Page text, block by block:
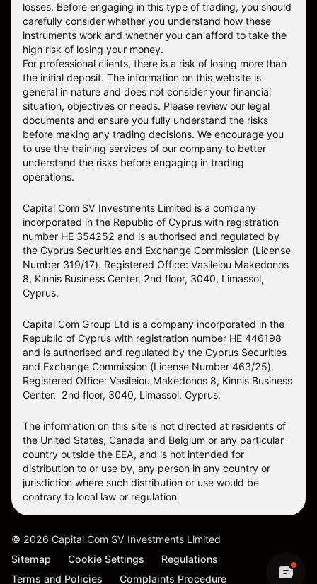
losses. Before engaging in this type of trading, you should
carefully consider whether you understand how these
instruments work and whether you can afford to take the
high risk of losing your money.
For professional clients, there is a risk of losing more than
the initial deposit. The information on this website is
general in nature and does not consider your financial
situation, objectives or needs. Please review our legal
documents and ensure you fully understand the risks
before making any trading decisions. We encourage you
to use the training services of our company to better
understand the risks before engaging in trading
operations.
Capital Com SV Investments Limited is a company
incorporated in the Republic of Cyprus with registration
number HE 354252 and is authorised and regulated by
the Cyprus Securities and Exchange Commission (License
Number 319/17). Registered Office: Vasileiou Makedonos
8, Kinnis Business Center, 2nd floor, 3040, Limassol,
Cyprus.
Capital Com Group Ltd is a company incorporated in the
Republic of Cyprus with registration number ΗΕ 446198
and is authorised and regulated by the Cyprus Securities
and Exchange Commission (License Number 463/25).
Registered Office: Vasileiou Makedonos 8, Kinnis Business
Center, 2nd floor, 3040, Limassol, Cyprus.
The information on this site is not directed at residents of
the United States, Canada and Belgium or any particular
country outside the EEA, and is not intended for
distribution to or use by, any person in any country or
jurisdiction where such distribution or use would be
contrary to local law or regulation.
© 2026 Capital Com SV Investments Limited
Sitemap
Cookie Settings
Regulations
Terms and Policies
Complaints Procedure